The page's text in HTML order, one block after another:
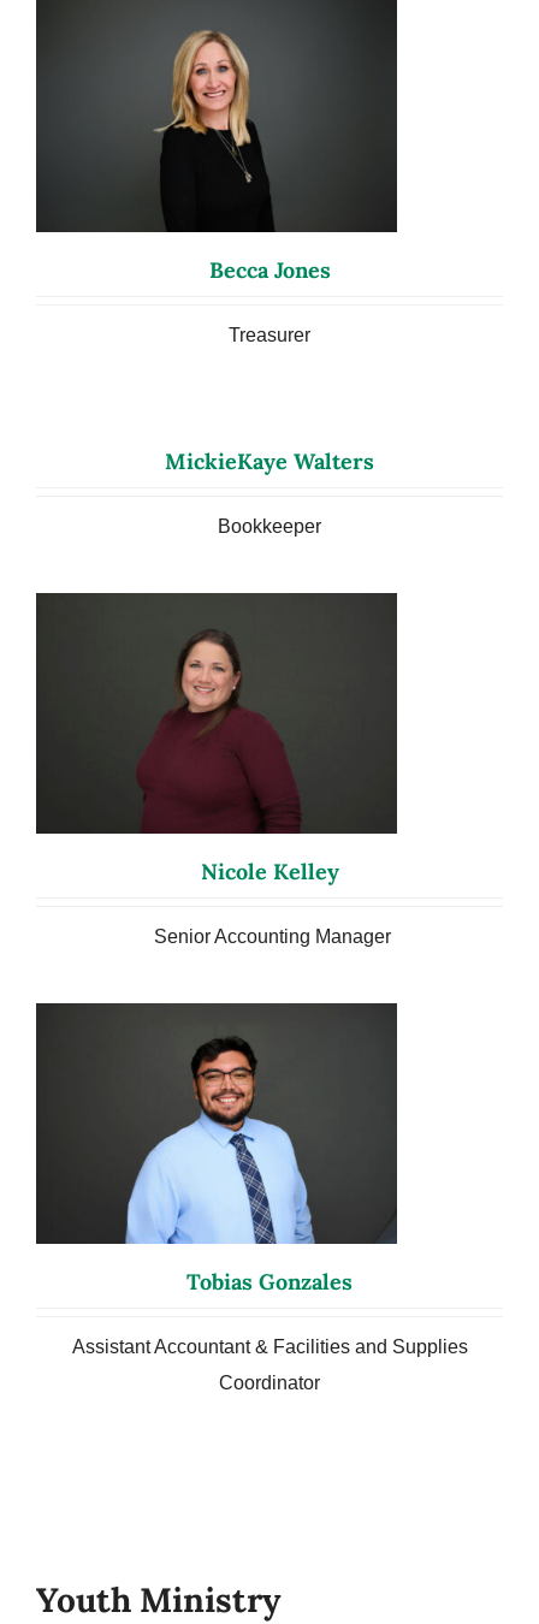
Becca Jones
Treasurer
MickieKaye Walters
Bookkeeper
Nicole Kelley
Senior Accounting Manager
Tobias Gonzales
Assistant Accountant & Facilities and Supplies
Coordinator
Youth Ministry